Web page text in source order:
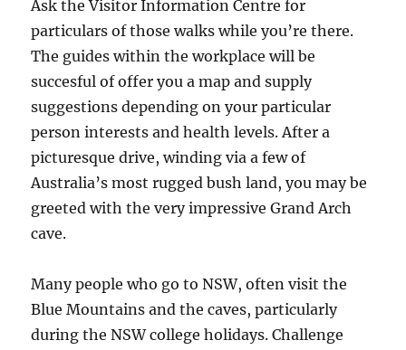
Ask the Visitor Information Centre for
particulars of those walks while you’re there.
The guides within the workplace will be
succesful of offer you a map and supply
suggestions depending on your particular
person interests and health levels. After a
picturesque drive, winding via a few of
Australia’s most rugged bush land, you may be
greeted with the very impressive Grand Arch
cave.
Many people who go to NSW, often visit the
Blue Mountains and the caves, particularly
during the NSW college holidays. Challenge